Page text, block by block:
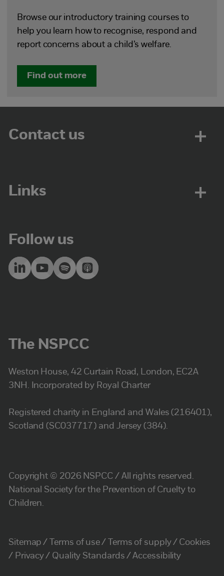
Browse our introductory training courses to
help you learn how to recognise, respond and
report concerns about a child’s welfare.
Find out more
Contact us
Links
Follow us
The NSPCC
Weston House, 42 Curtain Road, London, EC2A
3NH. Incorporated by Royal Charter
Registered charity in England and Wales (216401),
Scotland (SC037717) and Jersey (384).
Copyright © 2026 NSPCC / All rights reserved.
National Society for the Prevention of Cruelty to
Children.
Sitemap Terms of use Terms of supply
Cookies
Privacy
Quality Standards Accessibility